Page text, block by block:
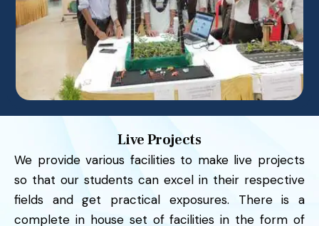
Live Projects
We provide various facilities to make live projects
so that our students can excel in their respective
fields and get practical exposures. There is a
complete in house set of facilities in the form of